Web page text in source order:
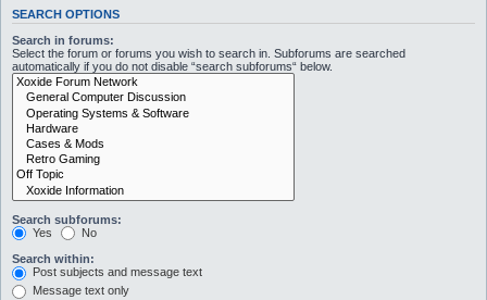
SEARCH OPTIONS
Search in forums:
Select the forum or forums you wish to search in. Subforums are searched
automatically if you do not disable “search subforums“ below.
Search subforums:
Yes
No
Search within:
Post subjects and message text
Message text only